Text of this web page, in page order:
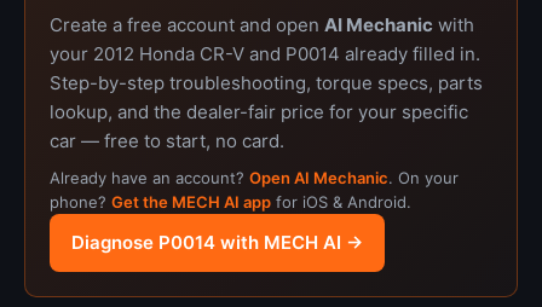
Create a free account and open AI Mechanic with
your 2012 Honda CR-V and P0014 already filled in.
Step-by-step troubleshooting, torque specs, parts
lookup, and the dealer-fair price for your specific
car — free to start, no card.
Already have an account? Open AI Mechanic. On your
phone? Get the MECH AI app for iOS & Android.
Diagnose P0014 with MECH AI →